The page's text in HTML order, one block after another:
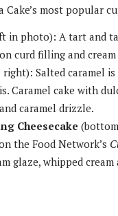
Cake’s most popular
in photo): A tart and
curd filling and
Salted caramel
Caramel cake with
caramel drizzle.
Cheesecake
the Food Network’s
glaze, whipped